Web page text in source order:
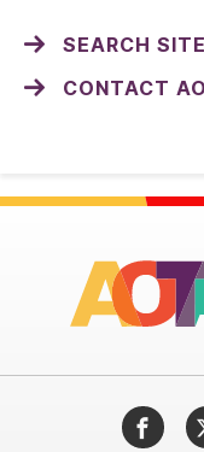
SEARCH SITE
CONTACT